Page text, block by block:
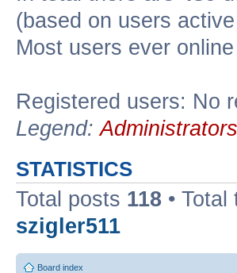
(based on users
Most users ever
Registered users: No
Legend:Administrators
STATISTICS
Total posts 118 • Total
szigler511
Board index